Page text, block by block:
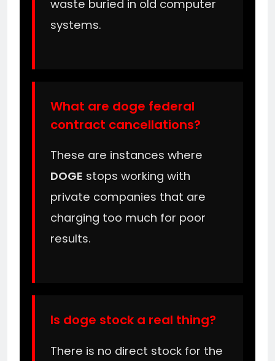
waste buried in old computer
systems.
What are doge federal
contract cancellations?
These are instances where
DOGE stops working with
private companies that are
charging too much for poor
results.
Is doge stock a real thing?
There is no direct stock for the